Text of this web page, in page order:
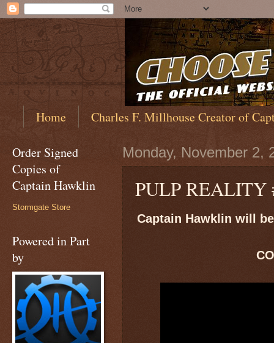
Home Charles F. Millhouse Creator of
Monday, November 2,
PULP REALITY
Captain Hawklin will
Order Signed
Copies of
Captain Hawklin
Stormgate Store
Powered in Part
by